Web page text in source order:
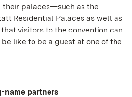
their palaces—such as the
Residential Palaces as well as
visitors to the convention can
like to be a guest at one of the
name partners